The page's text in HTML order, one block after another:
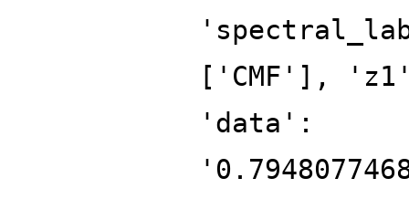
['CMF'],
'data':